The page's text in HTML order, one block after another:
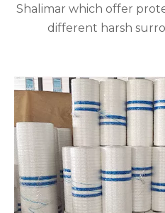
Shalimar which offer
different harsh